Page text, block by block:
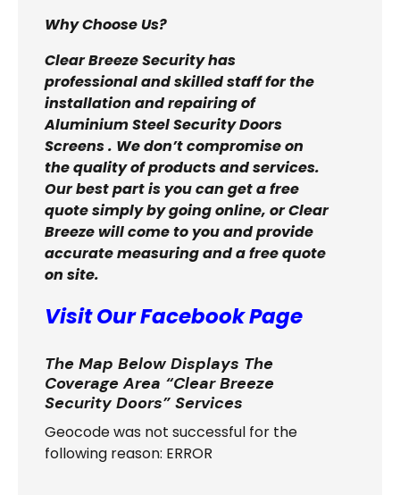
Why Choose Us?
Clear Breeze Security has
professional and skilled staff for the
installation and repairing of
Aluminium Steel Security Doors
Screens . We don’t compromise on
the quality of products and services.
Our best part is you can get a free
quote simply by going online, or Clear
Breeze will come to you and provide
accurate measuring and a free quote
on site.
Visit Our Facebook Page
The Map Below Displays The
Coverage Area “Clear Breeze
Security Doors” Services
Geocode was not successful for the
following reason: ERROR